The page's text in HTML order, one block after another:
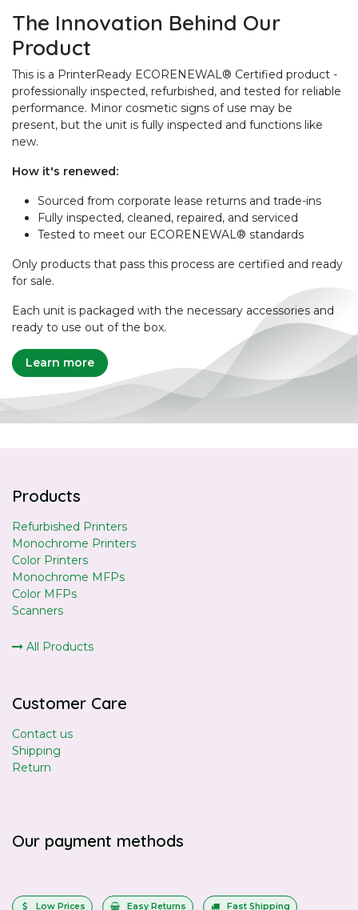
The Innovation Behind Our
Product
This is a PrinterReady ECORENEWAL® Certified product -
professionally inspected, refurbished, and tested for reliable
performance. Minor cosmetic signs of use may be
present, but the unit is fully inspected and functions like
new.
How it's renewed:
Sourced from corporate lease returns and trade-ins
Fully inspected, cleaned, repaired, and serviced
Tested to meet our ECORENEWAL® standards
Only products that pass this process are certified and ready
for sale.
Each unit is packaged with the necessary accessories and
ready to use out of the box.
Learn more
Products
Refurbished Printers
Monochrome Printers
Color Printers
Monochrome MFPs
Color MFPs
Scanners
All Products
Customer Care
Contact us
Shipping
Return
Our payment methods
Low Prices Easy Returns Fast Shipping